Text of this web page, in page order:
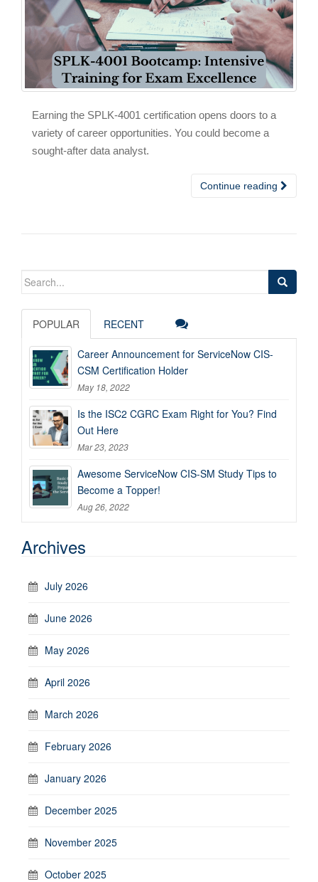
Earning the SPLK-4001 certification opens doors to a
variety of career opportunities. You could become a
sought-after data analyst.
Continue reading
Search
POPULAR RECENT
Career Announcement for ServiceNow CIS-
CSM Certification Holder
May 18, 2022
Is the ISC2 CGRC Exam Right for You? Find
Out Here
Mar 23, 2023
Awesome ServiceNow CIS-SM Study Tips to
Become a Topper!
Aug 26, 2022
Archives
July 2026
June 2026
May 2026
April 2026
March 2026
February 2026
January 2026
December 2025
November 2025
October 2025